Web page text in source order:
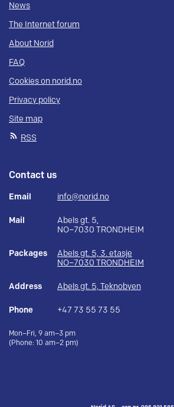
News
The Internet forum
About Norid
FAQ
Cookies on norid.no
Privacy policy
Site map
RSS
Contact us
Email info@norid.no
Mail
Abels gt. 5,
NO–7030 TRONDHEIM
Packages
Abels gt. 5, 3. etasje
NO–7030 TRONDHEIM
Address Abels gt. 5, Teknobyen
Phone +47 73 55 73 55
Mon–Fri, 9 am–3 pm
(Phone: 10 am–2 pm)